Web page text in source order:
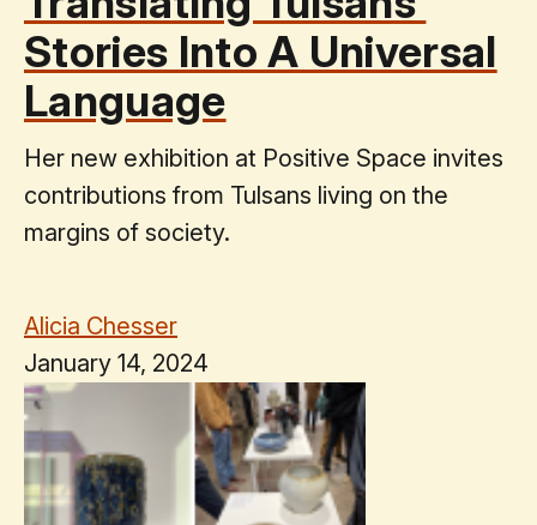
Stories Into A Universal
Language
Her new exhibition at Positive Space invites
contributions from Tulsans living on the
margins of society.
Alicia Chesser
January 14, 2024